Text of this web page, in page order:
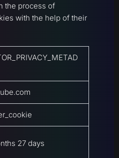
the process of
with the help of their
27 days